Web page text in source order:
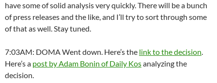
have some of solid analysis very quickly. There will be a bunch
of press releases and the like, and I’ll try to sort through some
of that as well. Stay tuned.
7:03AM: DOMA Went down. Here’s the link to the decision.
Here’s a post by Adam Bonin of Daily Kosanalyzing the
decision.